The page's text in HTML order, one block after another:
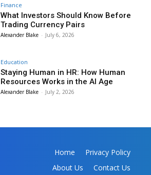
Finance
What Investors Should Know Before
Trading Currency Pairs
Alexander Blake - July 6, 2026
Education
Staying Human in HR: How Human
Resources Works in the AI Age
Alexander Blake - July 2, 2026
Home
Privacy Policy
About Us
Contact Us